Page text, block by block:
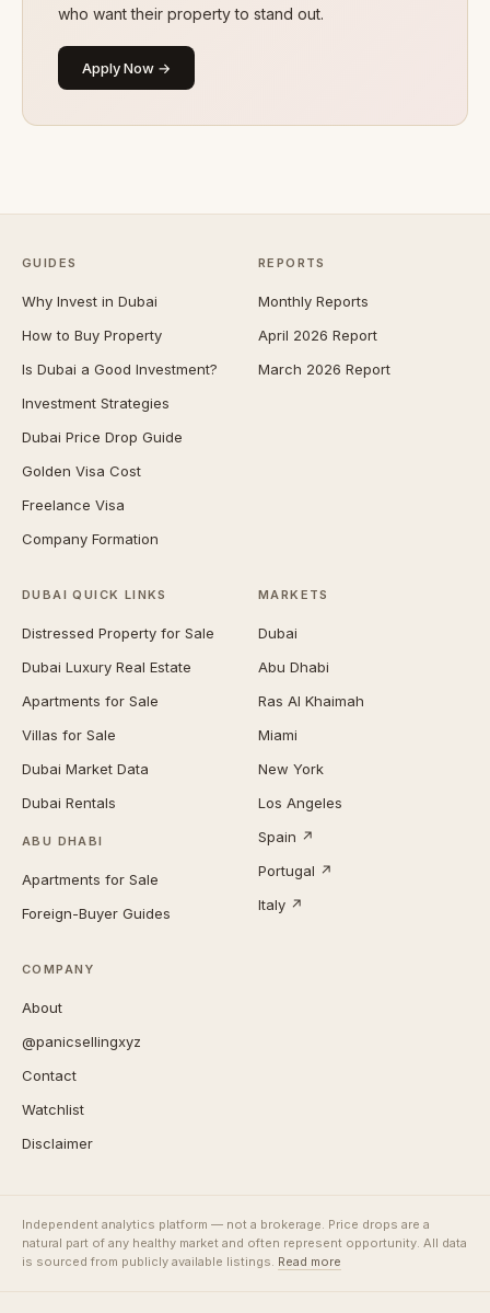
who want their property to stand out.
Apply Now →
GUIDES
Why Invest in Dubai
How to Buy Property
Is Dubai a Good Investment?
Investment Strategies
Dubai Price Drop Guide
Golden Visa Cost
Freelance Visa
Company Formation
REPORTS
Monthly Reports
April 2026 Report
March 2026 Report
DUBAI QUICK LINKS
Distressed Property for Sale
Dubai Luxury Real Estate
Apartments for Sale
Villas for Sale
Dubai Market Data
Dubai Rentals
ABU DHABI
Apartments for Sale
Foreign-Buyer Guides
MARKETS
Dubai
Abu Dhabi
Ras Al Khaimah
Miami
New York
Los Angeles
Spain ↗
Portugal ↗
Italy ↗
COMPANY
About
@panicsellingxyz
Contact
Watchlist
Disclaimer
Independent analytics platform — not a brokerage. Price drops are a
natural part of any healthy market and often represent opportunity. All data
is sourced from publicly available listings. Read more